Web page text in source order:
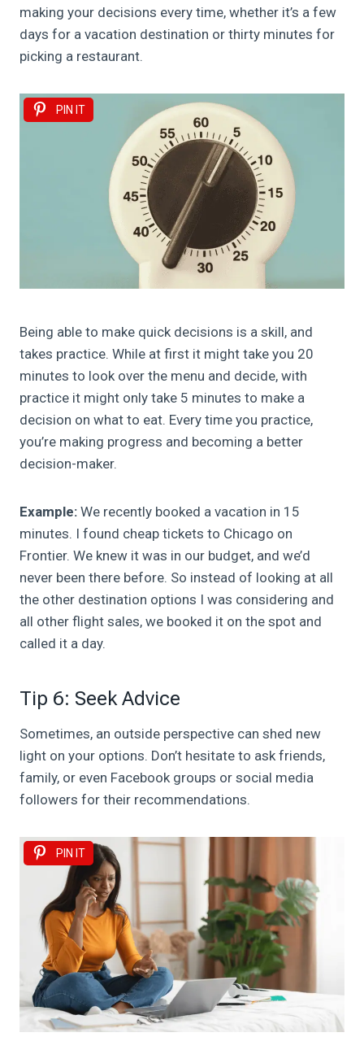
making your decisions every time, whether it’s a few
days for a vacation destination or thirty minutes for
picking a restaurant.
PIN IT
Being able to make quick decisions is a skill, and
takes practice. While at first it might take you 20
minutes to look over the menu and decide, with
practice it might only take 5 minutes to make a
decision on what to eat. Every time you practice,
you’re making progress and becoming a better
decision-maker.
Example: We recently booked a vacation in 15
minutes. I found cheap tickets to Chicago on
Frontier. We knew it was in our budget, and we’d
never been there before. So instead of looking at all
the other destination options I was considering and
all other flight sales, we booked it on the spot and
called it a day.
Tip 6: Seek Advice
Sometimes, an outside perspective can shed new
light on your options. Don’t hesitate to ask friends,
family, or even Facebook groups or social media
followers for their recommendations.
PIN IT